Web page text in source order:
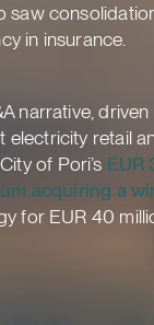
in insurance.
narrative,
electricity retail
of Pori’s EUR
acquiring a
for EUR 40